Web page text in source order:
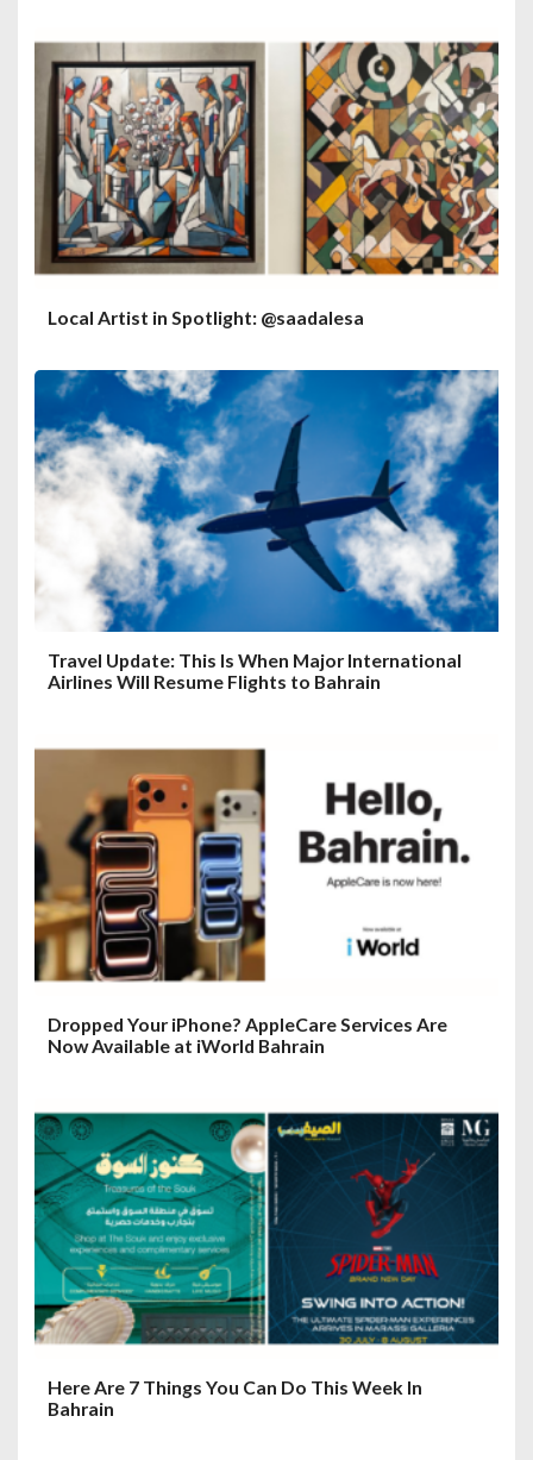
Local Artist in Spotlight: @saadalesa
Travel Update: This Is When Major International
Airlines Will Resume Flights to Bahrain
Dropped Your iPhone? AppleCare Services Are
Now Available at iWorld Bahrain
Here Are 7 Things You Can Do This Week In
Bahrain